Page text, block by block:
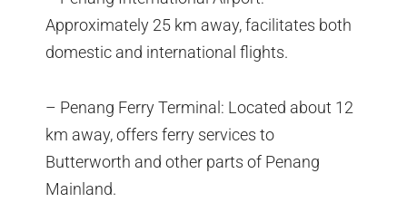
Approximately 25 km away, facilitates both
domestic and international flights.
– Penang Ferry Terminal: Located about 12
km away, offers ferry services to
Butterworth and other parts of Penang
Mainland.